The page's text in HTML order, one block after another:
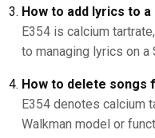
How to add lyrics to
E354 is calcium
to managing lyrics on a
How to delete songs
E354 denotes calcium
Walkman model or